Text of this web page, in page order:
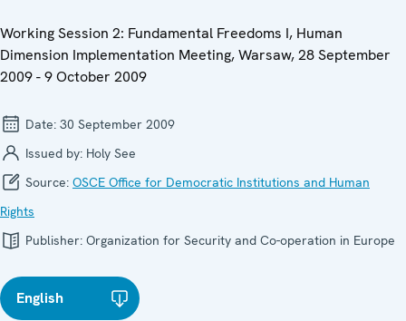
Working Session 2: Fundamental Freedoms I, Human
Dimension Implementation Meeting, Warsaw, 28 September
2009 - 9 October 2009
Date: 30 September 2009
Issued by: Holy See
Source: OSCE Office for Democratic Institutions and Human
Rights
Publisher: Organization for Security and Co-operation in Europe
English